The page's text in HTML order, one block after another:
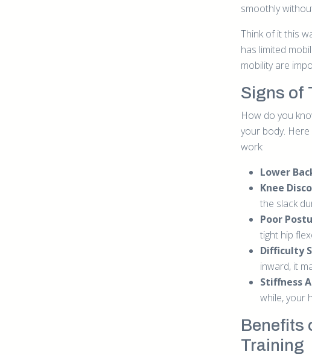
smoothly
Think of it this
has limited
mobility are
Signs of
How do you
your body.
work:
Lower
Knee
the slack
Poor
tight hip
Difficulty
inward, it
Stiffness
while, your
Benefits
Training